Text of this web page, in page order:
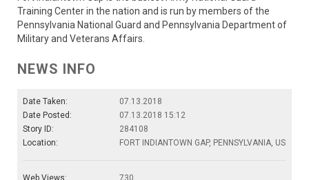
Training Center in the nation and is run by members of the
Pennsylvania National Guard and Pennsylvania Department of
Military and Veterans Affairs.
NEWS INFO
Date Taken:
07.13.2018
Date Posted:
07.13.2018 15:12
Story ID:
284108
Location:
FORT INDIANTOWN GAP, PENNSYLVANIA, US
Web Views: 730